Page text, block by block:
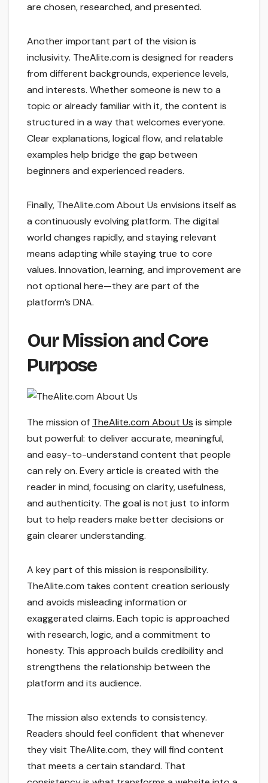
are chosen, researched, and presented.
Another important part of the vision is
inclusivity. TheAlite.com is designed for readers
from different backgrounds, experience levels,
and interests. Whether someone is new to a
topic or already familiar with it, the content is
structured in a way that welcomes everyone.
Clear explanations, logical flow, and relatable
examples help bridge the gap between
beginners and experienced readers.
Finally, TheAlite.com About Us envisions itself as
a continuously evolving platform. The digital
world changes rapidly, and staying relevant
means adapting while staying true to core
values. Innovation, learning, and improvement are
not optional here—they are part of the
platform’s DNA.
Our Mission and Core
Purpose
The mission of TheAlite.com About Us is simple
but powerful: to deliver accurate, meaningful,
and easy-to-understand content that people
can rely on. Every article is created with the
reader in mind, focusing on clarity, usefulness,
and authenticity. The goal is not just to inform
but to help readers make better decisions or
gain clearer understanding.
A key part of this mission is responsibility.
TheAlite.com takes content creation seriously
and avoids misleading information or
exaggerated claims. Each topic is approached
with research, logic, and a commitment to
honesty. This approach builds credibility and
strengthens the relationship between the
platform and its audience.
The mission also extends to consistency.
Readers should feel confident that whenever
they visit TheAlite.com, they will find content
that meets a certain standard. That